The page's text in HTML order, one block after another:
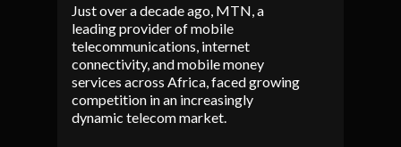
Just over a decade ago, MTN, a
leading provider of mobile
telecommunications, internet
connectivity, and mobile money
services across Africa, faced growing
competition in an increasingly
dynamic telecom market.